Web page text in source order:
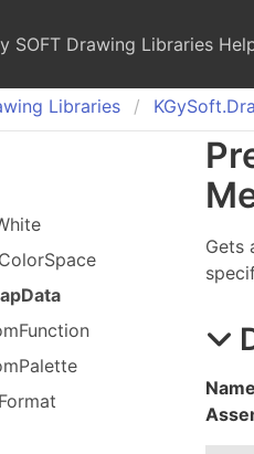
SOFT Drawing Libraries
Libraries KGySoft.
ColorSpace
Data
Function
Palette
Format
Gets